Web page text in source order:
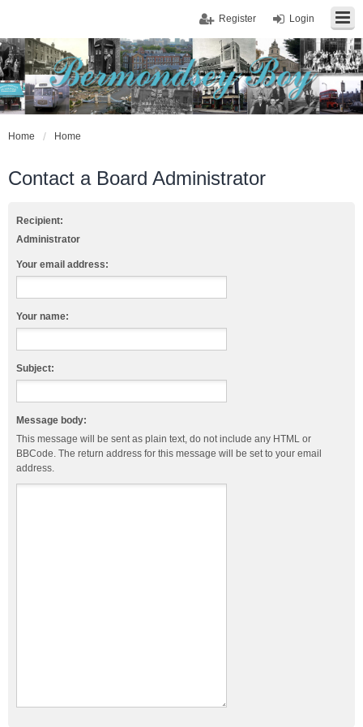
Login
Register
Home Home
Contact a Board Administrator
Recipient:
Administrator
Your email address:
Your name:
Subject:
Message body:
This message will be sent as plain text, do not include any HTML or
BBCode. The return address for this message will be set to your email
address.